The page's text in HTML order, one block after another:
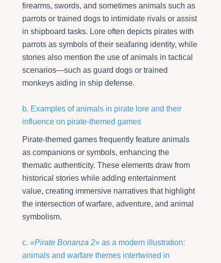
firearms, swords, and sometimes animals such as
parrots or trained dogs to intimidate rivals or assist
in shipboard tasks. Lore often depicts pirates with
parrots as symbols of their seafaring identity, while
stories also mention the use of animals in tactical
scenarios—such as guard dogs or trained
monkeys aiding in ship defense.
b. Examples of animals in pirate lore and their
influence on pirate-themed games
Pirate-themed games frequently feature animals
as companions or symbols, enhancing the
thematic authenticity. These elements draw from
historical stories while adding entertainment
value, creating immersive narratives that highlight
the intersection of warfare, adventure, and animal
symbolism.
c.«Pirate Bonanza 2» as a modern illustration:
animals and warfare themes intertwined in